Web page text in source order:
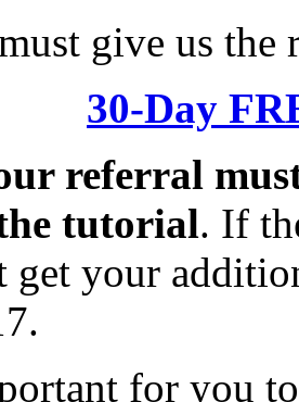
give us
30-Day
referral
tutorial. If
get your
for you